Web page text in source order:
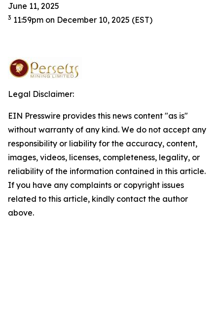
June 11, 2025
3 11:59pm on December 10, 2025 (EST)
Legal Disclaimer:
EIN Presswire provides this news content "as is"
without warranty of any kind. We do not accept any
responsibility or liability for the accuracy, content,
images, videos, licenses, completeness, legality, or
reliability of the information contained in this article.
If you have any complaints or copyright issues
related to this article, kindly contact the author
above.